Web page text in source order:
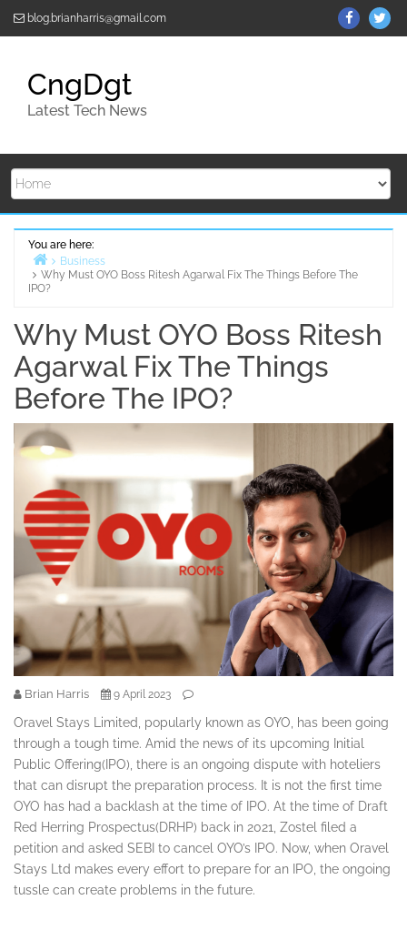
blog.brianharris@gmail.com
on
on
CngDgt
Latest Tech News
You are here:
Home
Business
Why Must OYO Boss Ritesh Agarwal Fix The Things Before The
IPO?
Why Must OYO Boss Ritesh
Agarwal Fix The Things
Before The IPO?
Brian Harris 9 April 2023
Oravel Stays Limited, popularly known as OYO, has been going
through a tough time. Amid the news of its upcoming Initial
Public Offering(IPO), there is an ongoing dispute with hoteliers
that can disrupt the preparation process. It is not the first time
OYO has had a backlash at the time of IPO. At the time of Draft
Red Herring Prospectus(DRHP) back in 2021, Zostel filed a
petition and asked SEBI to cancel OYO’s IPO. Now, when Oravel
Stays Ltd makes every effort to prepare for an IPO, the ongoing
tussle can create problems in the future.